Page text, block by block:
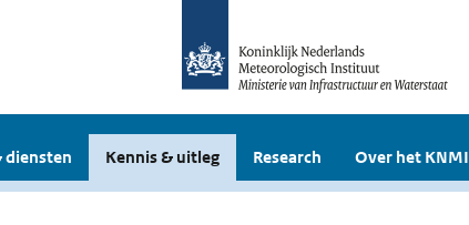
diensten Kennis & uitleg Research Over het KNMI